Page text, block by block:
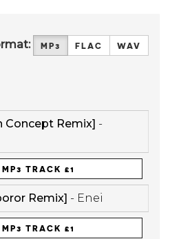
MP3 FLAC WAV
Concept Remix] -
MP3 TRACK £1
Remix] - Enei
MP3 TRACK £1